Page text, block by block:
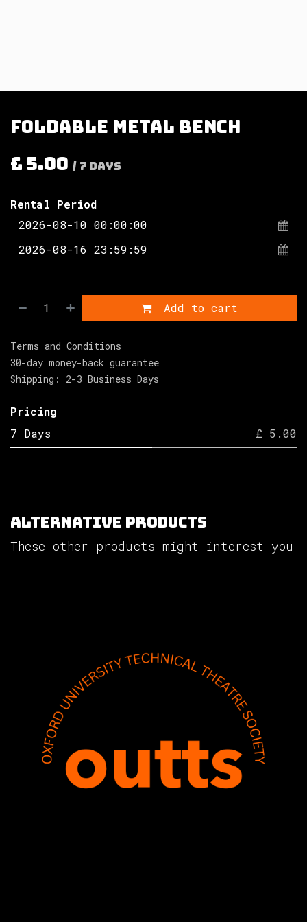
Foldable metal bench
£ 5.00 / 7 Days
Rental Period
Add to cart
Terms and Conditions
30-day money-back guarantee
Shipping: 2-3 Business Days
Pricing
7 Days
£ 5.00
Alternative Products
These other products might interest you